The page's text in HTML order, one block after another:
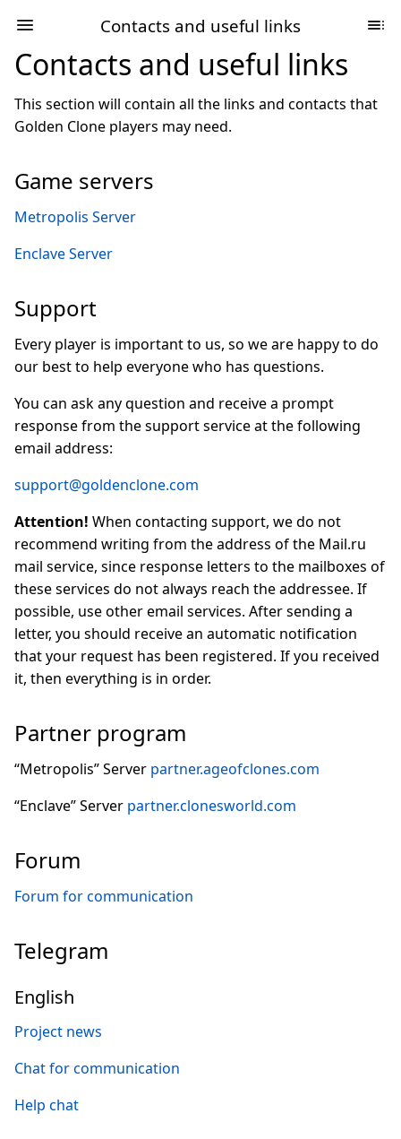
Contacts and useful links
Contacts and useful links
This section will contain all the links and contacts that
Golden Clone players may need.
Game servers
Metropolis Server
Enclave Server
Support
Every player is important to us, so we are happy to do
our best to help everyone who has questions.
You can ask any question and receive a prompt
response from the support service at the following
email address:
support@goldenclone.com
Attention! When contacting support, we do not
recommend writing from the address of the Mail.ru
mail service, since response letters to the mailboxes of
these services do not always reach the addressee. If
possible, use other email services. After sending a
letter, you should receive an automatic notification
that your request has been registered. If you received
it, then everything is in order.
Partner program
“Metropolis” Server partner.ageofclones.com
“Enclave” Server partner.clonesworld.com
Forum
Forum for communication
Telegram
English
Project news
Chat for communication
Help chat